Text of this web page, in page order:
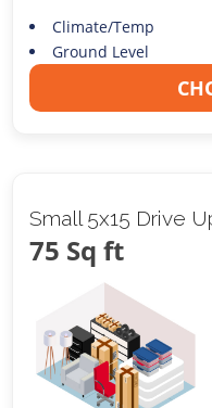
Climate/Temp
Ground Level
Small 5x15 Drive
75 Sq ft